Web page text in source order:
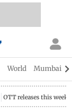
World Mumbai
OTT releases this week